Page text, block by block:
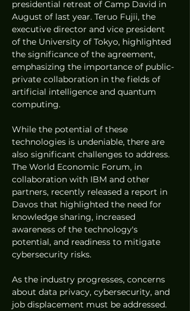
presidential retreat of Camp David in
August of last year. Teruo Fujii, the
executive director and vice president
of the University of Tokyo, highlighted
the significance of the agreement,
emphasizing the importance of public-
private collaboration in the fields of
artificial intelligence and quantum
computing.
While the potential of these
technologies is undeniable, there are
also significant challenges to address.
The World Economic Forum, in
collaboration with IBM and other
partners, recently released a report in
Davos that highlighted the need for
knowledge sharing, increased
awareness of the technology's
potential, and readiness to mitigate
cybersecurity risks.
As the industry progresses, concerns
about data privacy, cybersecurity, and
job displacement must be addressed.